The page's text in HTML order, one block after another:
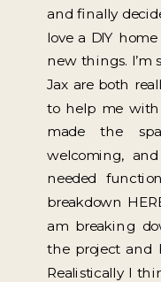
and finally
love a DIY
new things. I’m
Jax are both
to help me with
made the
welcoming,
needed
breakdown
am breaking
the project and
Realistically I